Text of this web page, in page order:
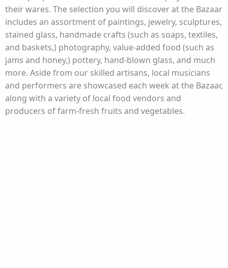
their wares. The selection you will discover at the Bazaar
includes an assortment of paintings, jewelry, sculptures,
stained glass, handmade crafts (such as soaps, textiles,
and baskets,) photography, value-added food (such as
jams and honey,) pottery, hand-blown glass, and much
more. Aside from our skilled artisans, local musicians
and performers are showcased each week at the Bazaar,
along with a variety of local food vendors and
producers of farm-fresh fruits and vegetables.